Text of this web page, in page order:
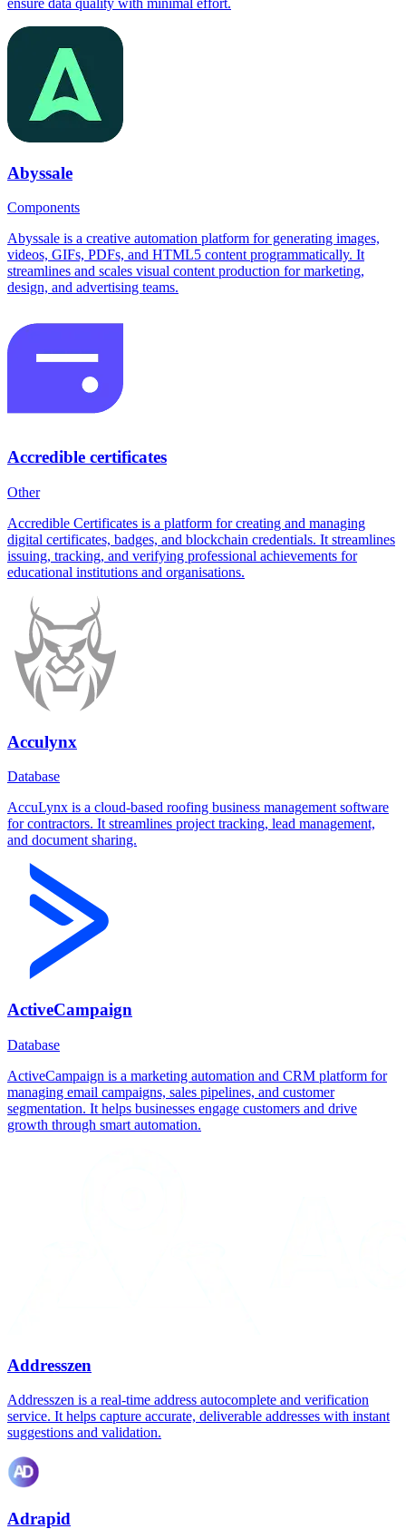
ensure data quality with minimal effort.
Abyssale
Components
Abyssale is a creative automation platform for generating images,
videos, GIFs, PDFs, and HTML5 content programmatically. It
streamlines and scales visual content production for marketing,
design, and advertising teams.
Accredible certificates
Other
Accredible Certificates is a platform for creating and managing
digital certificates, badges, and blockchain credentials. It streamlines
issuing, tracking, and verifying professional achievements for
educational institutions and organisations.
Acculynx
Database
AccuLynx is a cloud-based roofing business management software
for contractors. It streamlines project tracking, lead management,
and document sharing.
ActiveCampaign
Database
ActiveCampaign is a marketing automation and CRM platform for
managing email campaigns, sales pipelines, and customer
segmentation. It helps businesses engage customers and drive
growth through smart automation.
Addresszen
Addresszen is a real-time address autocomplete and verification
service. It helps capture accurate, deliverable addresses with instant
suggestions and validation.
Adrapid